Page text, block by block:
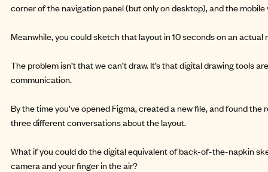
corner of the navigation panel (but only on desktop), and the
Meanwhile, you could sketch that layout in 10 seconds on an actual
The problem isn’t that we can’t draw. It’s that digital drawing tools
communication.
By the time you’ve opened Figma, created a new file, and found
three different conversations about the layout.
What if you could do the digital equivalent of back-of-the-napkin
camera and your finger in the air?